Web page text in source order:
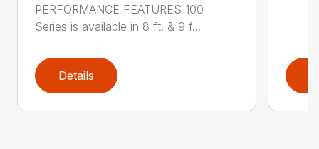
PERFORMANCE FEATURES 100
Series is available in 8 ft. & 9 f...
Details